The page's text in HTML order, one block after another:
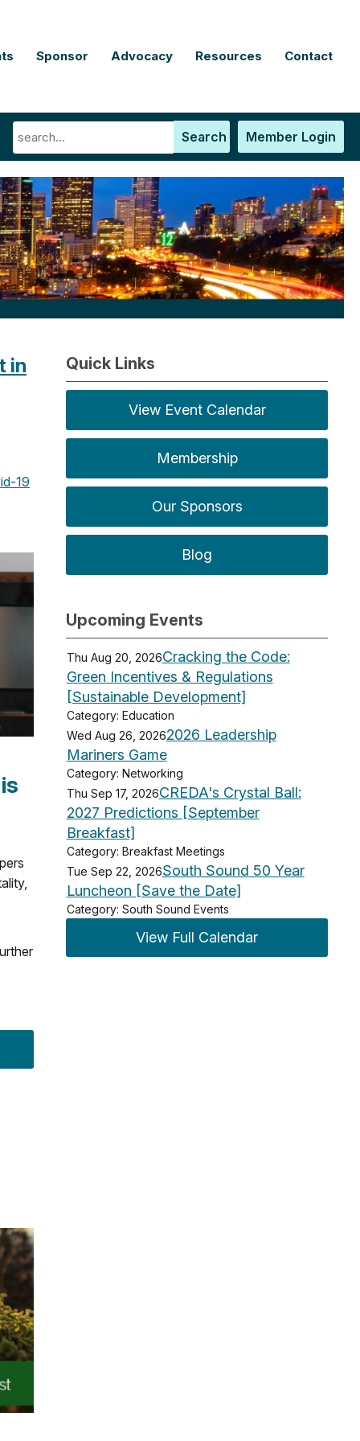
Sponsor Advocacy Resources Contact
Member Login
Search
in
19
Quick Links
View Event Calendar
Membership
Our Sponsors
Blog
Upcoming Events
Thu Aug 20, 2026Cracking the Code:
Green Incentives & Regulations
[Sustainable Development]
Category: Education
Wed Aug 26, 20262026 Leadership
Mariners Game
Category: Networking
Thu Sep 17, 2026CREDA's Crystal Ball:
2027 Predictions [September
Breakfast]
Category: Breakfast Meetings
Tue Sep 22, 2026South Sound 50 Year
Luncheon [Save the Date]
Category: South Sound Events
View Full Calendar